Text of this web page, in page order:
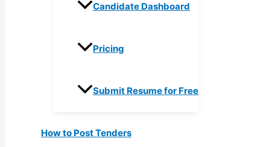
Candidate Dashboard
Pricing
Submit Resume for Free
How to Post Tenders